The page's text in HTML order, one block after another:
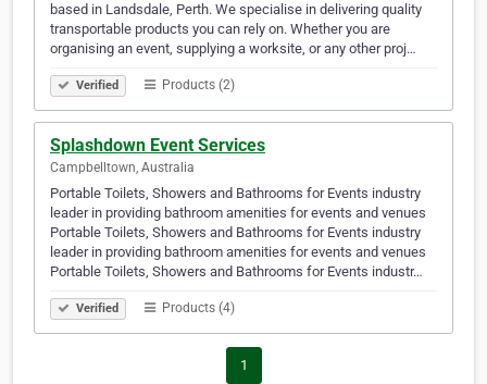
based in Landsdale, Perth. We specialise in delivering quality
transportable products you can rely on. Whether you are
organising an event, supplying a worksite, or any other proj…
Verified Products (2)
Splashdown Event Services
Campbelltown, Australia
Portable Toilets, Showers and Bathrooms for Events industry
leader in providing bathroom amenities for events and venues
Portable Toilets, Showers and Bathrooms for Events industry
leader in providing bathroom amenities for events and venues
Portable Toilets, Showers and Bathrooms for Events industr…
Verified Products (4)
1